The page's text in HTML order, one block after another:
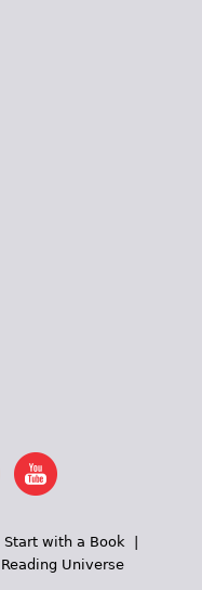
Start with a Book|
Reading Universe